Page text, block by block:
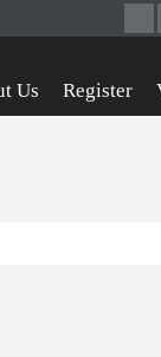
Us Register